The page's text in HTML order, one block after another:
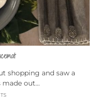
shopping and saw a
out...